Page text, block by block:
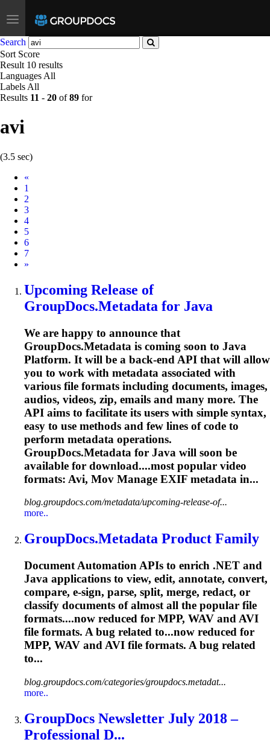
Toggle
navigation
Search
Sort Score
Result 10 results
Languages All
Labels All
Results 11 - 20 of89 for
avi
(3.5 sec)
«
1
2
3
4
5
6
7
Next
»
Upcoming Release of
GroupDocs.Metadata for Java
We are happy to announce that
GroupDocs.Metadata is coming soon to Java
Platform. It will be a back-end API that will allow
you to work with metadata associated with
various file formats including documents, images,
audios, videos, zip, emails and many more. The
API aims to facilitate its users with simple syntax,
easy to use methods and few lines of code to
perform metadata operations.
GroupDocs.Metadata for Java will soon be
available for download....most popular video
formats: Avi, Mov Manage EXIF metadata in...
blog.groupdocs.com/metadata/upcoming-release-of...
more..
GroupDocs.Metadata Product Family
Document Automation APIs to enrich .NET and
Java applications to view, edit, annotate, convert,
compare, e-sign, parse, split, merge, redact, or
classify documents of almost all the popular file
formats....now reduced for MPP, WAV andAVI
file formats. A bug related to...now reduced for
MPP, WAV andAVI file formats. A bug related
to...
blog.groupdocs.com/categories/groupdocs.metadat...
more..
GroupDocs Newsletter July 2018 –
Professional D...